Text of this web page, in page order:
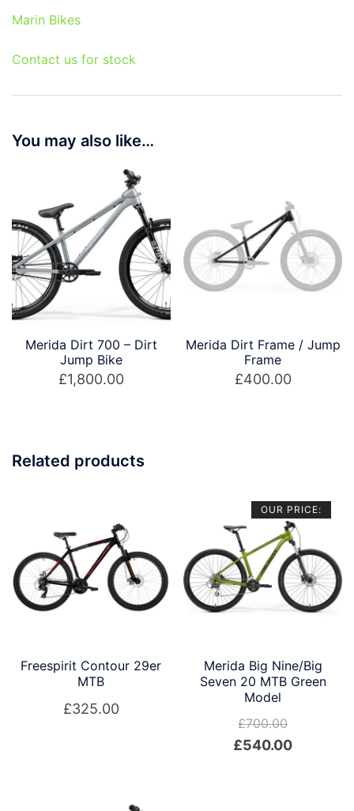
Marin Bikes
Contact us for stock
You may also like…
Merida Dirt 700 – Dirt
Jump Bike
£1,800.00
Merida Dirt Frame / Jump
Frame
£400.00
Related products
Freespirit Contour 29er
MTB
£325.00
OUR PRICE:
Merida Big Nine/Big
Seven 20 MTB Green
Model
£700.00
Original
£540.00Current